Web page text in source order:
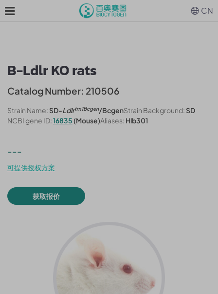
B-Ldlr KO rats
Catalog Number: 210506
Strain Name:SD-Ldlrtm1Bcgen/BcgenStrain Background:SD
NCBI gene ID:16835 (Mouse)Aliases: Hlb301
---
可提供授权方案
获取报价
CN